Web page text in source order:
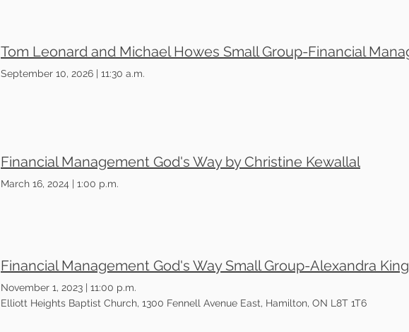
September 10, 2026 11:30 a.m.
Financial Management God's Way by Christine Kewallal
March 16, 2024 1:00 p.m.
Financial Management God's Way Small Group-Alexandra King
November 1, 2023
11:00 p.m.
Elliott Heights Baptist Church, 1300 Fennell Avenue East, Hamilton, ON L8T 1T6